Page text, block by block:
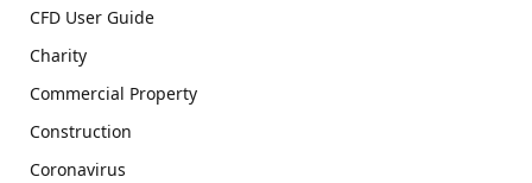
CFD User Guide
Charity
Commercial Property
Construction
Coronavirus